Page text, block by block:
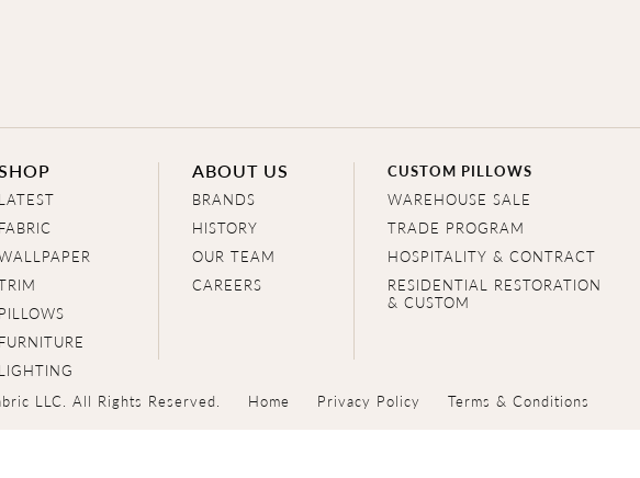
LATEST
FABRIC
PILLOWS
FURNITURE
LIGHTING
ABOUT US
BRANDS
HISTORY
OUR TEAM
CAREERS
CUSTOM PILLOWS
WAREHOUSE SALE
TRADE PROGRAM
HOSPITALITY & CONTRACT
RESIDENTIAL RESTORATION
& CUSTOM
LLC. All Rights Reserved. Home Privacy Policy Terms & Conditions